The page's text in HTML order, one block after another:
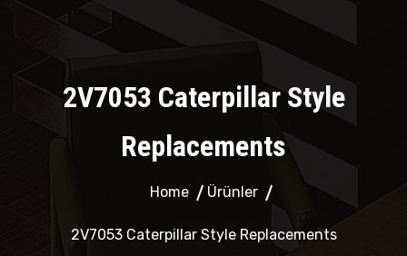
2V7053 Caterpillar Style
Replacements
Home Ürünler
2V7053 Caterpillar Style Replacements